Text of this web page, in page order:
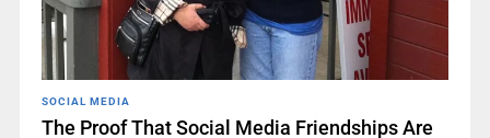
SOCIAL MEDIA
The Proof That Social Media Friendships Are